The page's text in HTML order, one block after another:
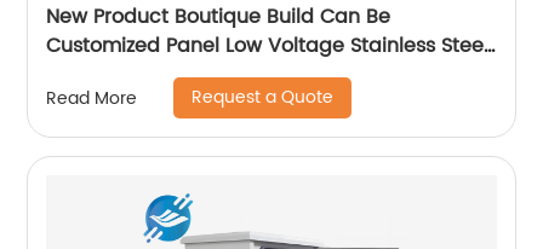
New Product Boutique Build Can Be
Customized Panel Low Voltage Stainless Steel
Electric Cabinet Box
Read More Request a Quote